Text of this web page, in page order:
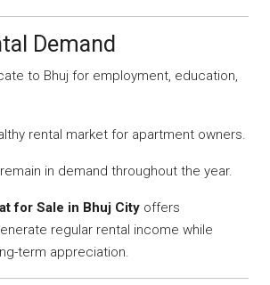
Demand
to Bhuj for employment, education,
rental market for apartment owners.
in demand throughout the year.
for Sale in Bhuj City offers
regular rental income while
term appreciation.